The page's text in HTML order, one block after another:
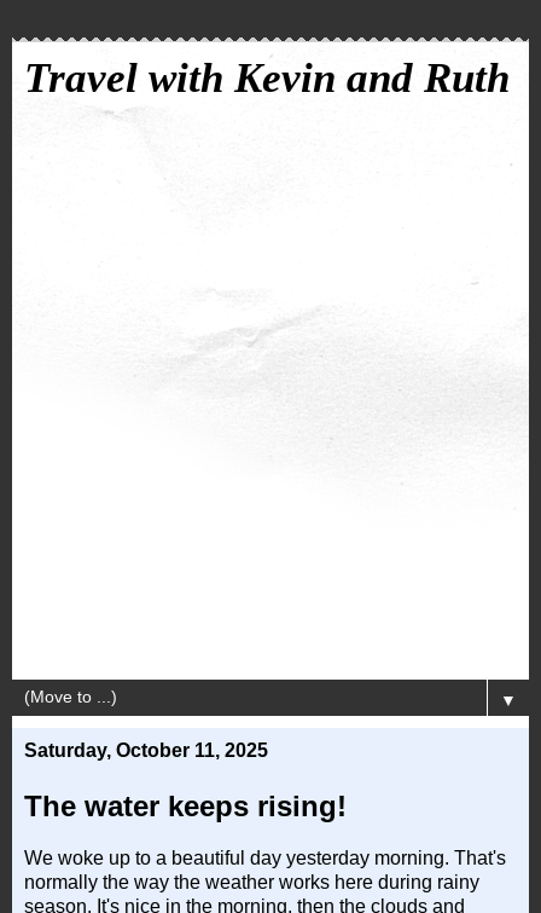
Travel with Kevin and Ruth
▼
Saturday, October 11, 2025
The water keeps rising!
We woke up to a beautiful day yesterday morning. That's
normally the way the weather works here during rainy
season. It's nice in the morning, then the clouds and